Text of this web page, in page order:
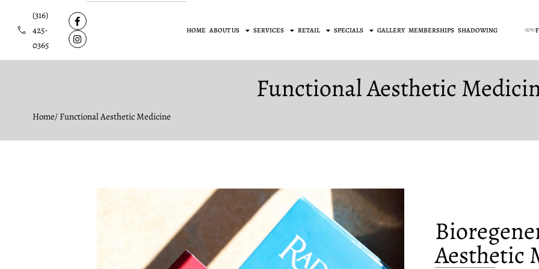
(316)
425-
0365
HOME ABOUT US SERVICES RETAIL SPECIALS GALLERY MEMBERSHIPS SHADOWING
Functional Aesthetic
Home/ Functional Aesthetic Medicine
Aesthetic